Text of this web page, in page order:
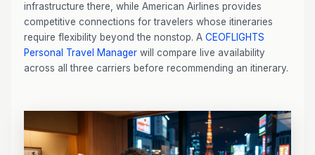
infrastructure there, while American Airlines provides
competitive connections for travelers whose itineraries
require flexibility beyond the nonstop. A CEOFLIGHTS
Personal Travel Manager will compare live availability
across all three carriers before recommending an itinerary.